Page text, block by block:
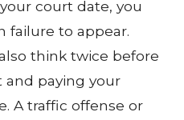
court date, you
failure to appear.
think twice before
paying your
A traffic offense or